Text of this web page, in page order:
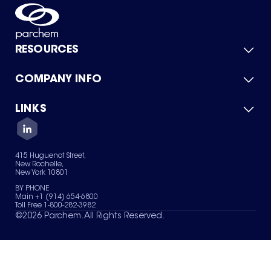
RESOURCES
Product Catalog
Green Chemicals
COMPANY INFO
About Us
Quality
Careers
Services
News & Insights
LINKS
Contact Us
Terms of Use
Sitemap
Your Privacy Choices
415 Huguenot Street,
New Rochelle,
New York 10801
BY PHONE
Main +1 (914) 654-6800
Toll Free 1-800-282-3982
©2026 Parchem. All Rights Reserved.